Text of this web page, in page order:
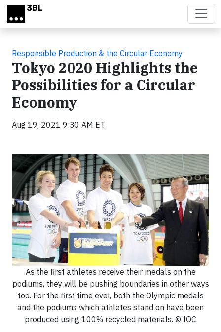
Skip to main content
Responsible Production & the Circular Economy
Tokyo 2020 Highlights the
Possibilities for a Circular
Economy
Aug 19, 2021 9:30 AM ET
As the first athletes receive their medals on the
podiums, they will be pushing boundaries in other ways
too. For the first time ever, both the Olympic medals
and the podiums which athletes stand on have been
produced using 100% recycled materials. © IOC